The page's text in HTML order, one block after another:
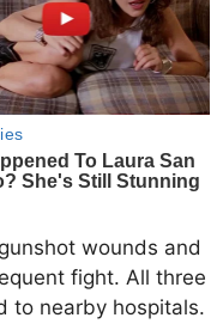
wounds and
fight. All three
to nearby hospitals.